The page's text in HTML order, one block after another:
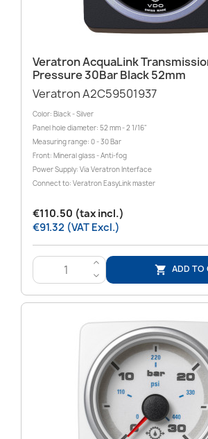
Veratron AcquaLink
Pressure 30Bar Black 52mm
Veratron A2C59501937
Color: Black - Silver
Panel hole diameter: 52 mm - 2 1/16"
Measuring range: 0 - 30 Bar
Front: Mineral glass - Anti-fog
Power Supply: Via Veratron Interface
Connect to: Veratron EasyLink master
€110.50 (tax incl.)
€91.32 (VAT Excl.)
>
<
 ADD TO